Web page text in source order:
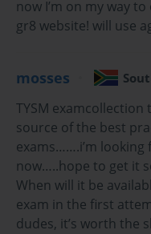
Key
Understanding the
areas:
Wireless
includes
hardware,
points, and
availability
now I’m on my way
gr8 website! will use
mosses
TYSM
source of the best
exams…….i’m looking
now…..hope to get it
When will it be
exam in the first
dudes, it’s worth the